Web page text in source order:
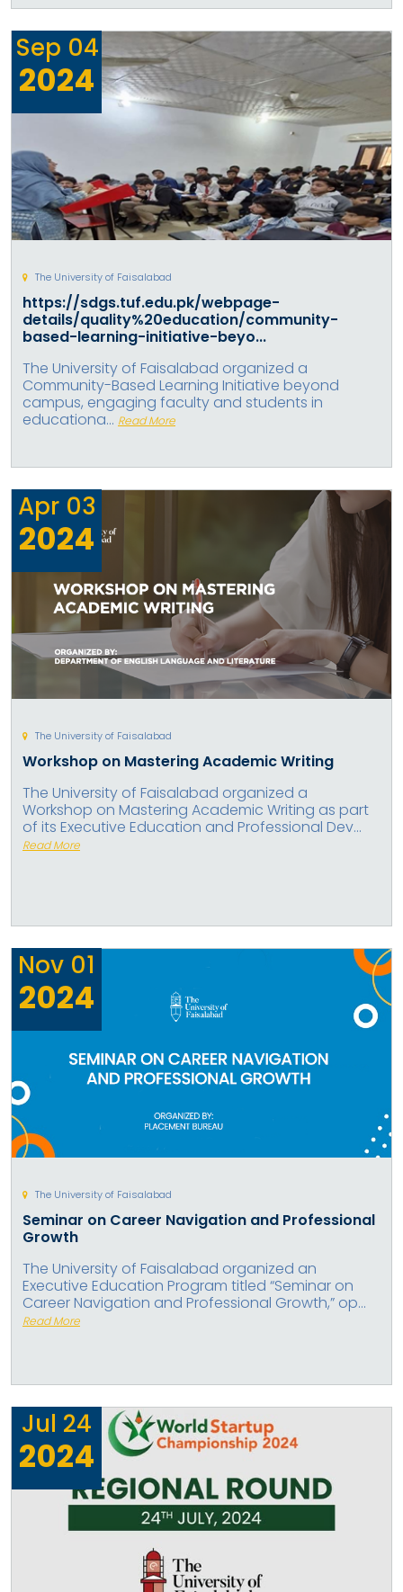
Sep 04
2024
The University of Faisalabad
https://sdgs.tuf.edu.pk/webpage-
details/quality%20education/community-
based-learning-initiative-beyo...
The University of Faisalabad organized a
Community-Based Learning Initiative beyond
campus, engaging faculty and students in
educationa... Read More
Apr 03
2024
The University of Faisalabad
Workshop on Mastering Academic Writing
The University of Faisalabad organized a
Workshop on Mastering Academic Writing as part
of its Executive Education and Professional Dev...
Read More
Nov 01
2024
The University of Faisalabad
Seminar on Career Navigation and Professional
Growth
The University of Faisalabad organized an
Executive Education Program titled “Seminar on
Career Navigation and Professional Growth,” op...
Read More
Jul 24
2024